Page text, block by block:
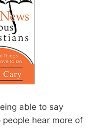
able to say
hear more of